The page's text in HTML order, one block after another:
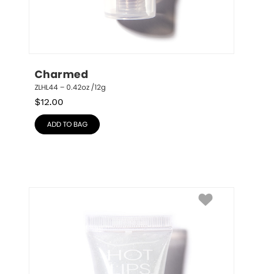
Charmed
ZLHL44 – 0.42oz /12g
$12.00
ADD TO BAG